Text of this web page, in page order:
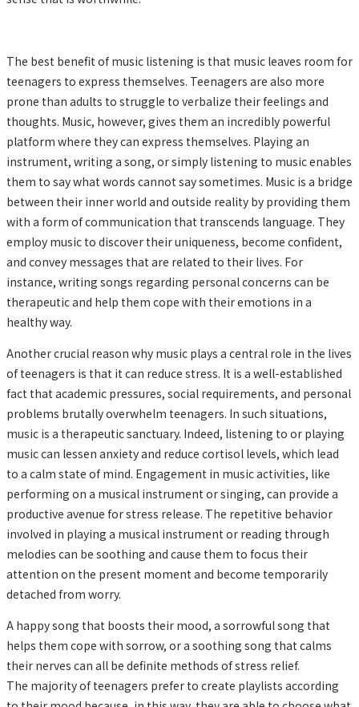
The best benefit of music listening is that music leaves room for
teenagers to express themselves. Teenagers are also more
prone than adults to struggle to verbalize their feelings and
thoughts. Music, however, gives them an incredibly powerful
platform where they can express themselves. Playing an
instrument, writing a song, or simply listening to music enables
them to say what words cannot say sometimes. Music is a bridge
between their inner world and outside reality by providing them
with a form of communication that transcends language. They
employ music to discover their uniqueness, become confident,
and convey messages that are related to their lives. For
instance, writing songs regarding personal concerns can be
therapeutic and help them cope with their emotions in a
healthy way.
Another crucial reason why music plays a central role in the lives
of teenagers is that it can reduce stress. It is a well-established
fact that academic pressures, social requirements, and personal
problems brutally overwhelm teenagers. In such situations,
music is a therapeutic sanctuary. Indeed, listening to or playing
music can lessen anxiety and reduce cortisol levels, which lead
to a calm state of mind. Engagement in music activities, like
performing on a musical instrument or singing, can provide a
productive avenue for stress release. The repetitive behavior
involved in playing a musical instrument or reading through
melodies can be soothing and cause them to focus their
attention on the present moment and become temporarily
detached from worry.
A happy song that boosts their mood, a sorrowful song that
helps them cope with sorrow, or a soothing song that calms
their nerves can all be definite methods of stress relief.
The majority of teenagers prefer to create playlists according